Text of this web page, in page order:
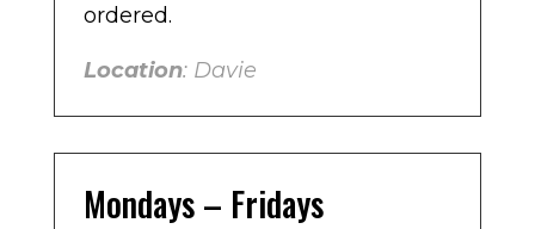
ordered.
Location: Davie
Mondays – Fridays